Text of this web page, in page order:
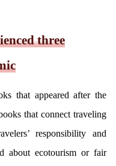
three
that appeared after the
that connect traveling
responsibility and
about ecotourism or fair